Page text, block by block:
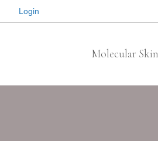
Login
Molecular